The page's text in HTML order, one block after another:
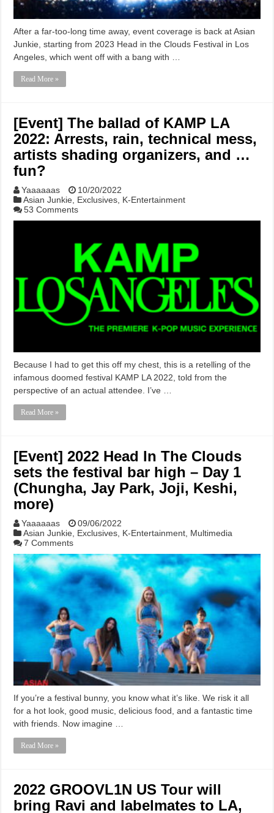
After a far-too-long time away, event coverage is back at Asian
Junkie, starting from 2023 Head in the Clouds Festival in Los
Angeles, which went off with a bang with …
Read More »
[Event] The ballad of KAMP LA
2022: Arrests, rain, technical mess,
artists shading organizers, and …
fun?
Yaaaaaas
10/20/2022
Asian Junkie Exclusives K-Entertainment
53 Comments
Because I had to get this off my chest, this is a retelling of the
infamous doomed festival KAMP LA 2022, told from the
perspective of an actual attendee. I’ve …
Read More »
[Event] 2022 Head In The Clouds
sets the festival bar high – Day 1
(Chungha, Jay Park, Joji, Keshi,
more)
Yaaaaaas
09/06/2022
Asian Junkie Exclusives K-Entertainment Multimedia
7 Comments
If you’re a festival bunny, you know what it’s like. We risk it all
for a hot look, good music, delicious food, and a fantastic time
with friends. Now imagine …
Read More »
2022 GROOVL1N US Tour will
bring Ravi and labelmates to LA,